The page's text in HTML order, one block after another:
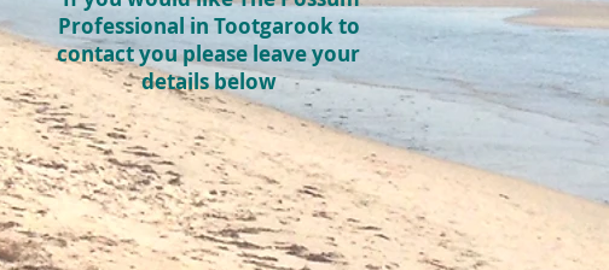
Professional in Tootgarook to
contact you please leave your
details below